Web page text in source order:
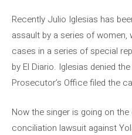
Recently Julio Iglesias has
assault by a series of women,
cases in a series of special
by El Diario. Iglesias denied
Prosecutor’s Office filed the
Now the singer is going on
conciliation lawsuit against